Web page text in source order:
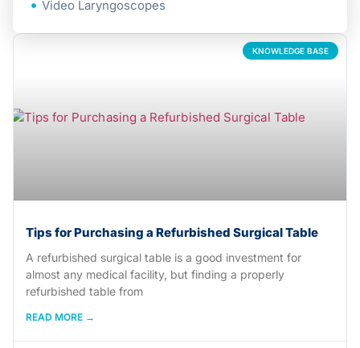
KNOWLEDGE BASE
Tips for Purchasing a Refurbished Surgical Table
A refurbished surgical table is a good investment for
almost any medical facility, but finding a properly
refurbished table from
READ MORE →
Video Laryngoscopes